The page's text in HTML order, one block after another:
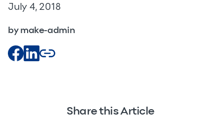
July 4, 2018
by make-admin
Share this Article